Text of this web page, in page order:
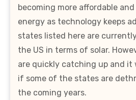
becoming more affordable
energy as technology keeps
states listed here are
the US in terms of solar.
are quickly catching up and it
if some of the states are
the coming years.